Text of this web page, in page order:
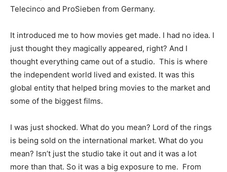
Telecinco and ProSieben from Germany.
It introduced me to how movies get made. I had no idea. I
just thought they magically appeared, right? And I
thought everything came out of a studio. This is where
the independent world lived and existed. It was this
global entity that helped bring movies to the market and
some of the biggest films.
I was just shocked. What do you mean? Lord of the rings
is being sold on the international market. What do you
mean? Isn’t just the studio take it out and it was a lot
more than that. So it was a big exposure to me. From